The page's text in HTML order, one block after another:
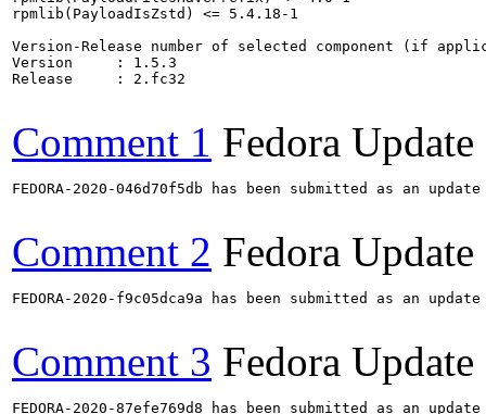
rpmlib(PayloadIsZstd) <= 5.4.18-1
Version-Release number of selected component (if
Version     : 1.5.3
Release     : 2.fc32
Comment 1 Fedora Update
FEDORA-2020-046d70f5db has been submitted as an
Comment 2 Fedora Update
FEDORA-2020-f9c05dca9a has been submitted as an
Comment 3 Fedora Update
FEDORA-2020-87efe769d8 has been submitted as an